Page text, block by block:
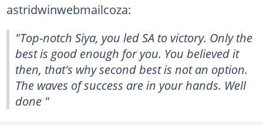
astridwinwebmailcoza:
"Top-notch Siya, you led SA to victory. Only the
best is good enough for you. You believed it
then, that's why second best is not an option.
The waves of success are in your hands. Well
done "